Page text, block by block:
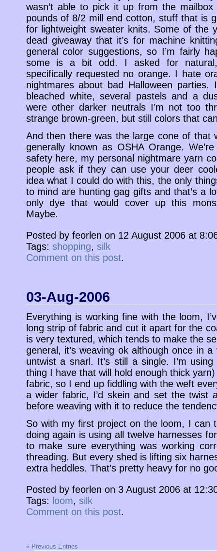
wasn’t able to pick it up from the
pounds of 8/2 mill end cotton, stuff that is
for lightweight sweater knits. Some of the
dead giveaway that it’s for machine
general color suggestions, so I’m fairly
some is a bit odd. I asked for
specifically requested no orange. I hate
nightmares about bad Halloween
bleached white, several pastels and a
were other darker neutrals I’m not too
strange brown-green, but still colors that
And then there was the large cone of that
generally known as OSHA Orange.
safety here, my personal nightmare yarn
people ask if they can use your deer
idea what I could do with this, the only
to mind are hunting gag gifts and that’s a
only dye that would cover up this
Maybe.
Posted by feorlen on 12 August 2006 at
Tags: shopping, silk
Comment on this post.
03-Aug-2006
Everything is working fine with the loom,
long strip of fabric and cut it apart for the
is very textured, which tends to make the
general, it’s weaving ok although once in
untwist a snarl. It’s still a single. I’m
thing I have that will hold enough thick
fabric, so I end up fiddling with the weft
a wider fabric, I’d skein and set the twist
before weaving with it to reduce the
So with my first project on the loom, I can
doing again is using all twelve harnesses
to make sure everything was working
threading. But every shed is lifting six
extra heddles. That’s pretty heavy for no
Posted by feorlen on 3 August 2006 at
Tags: loom, silk
Comment on this post.
« Previous Entries